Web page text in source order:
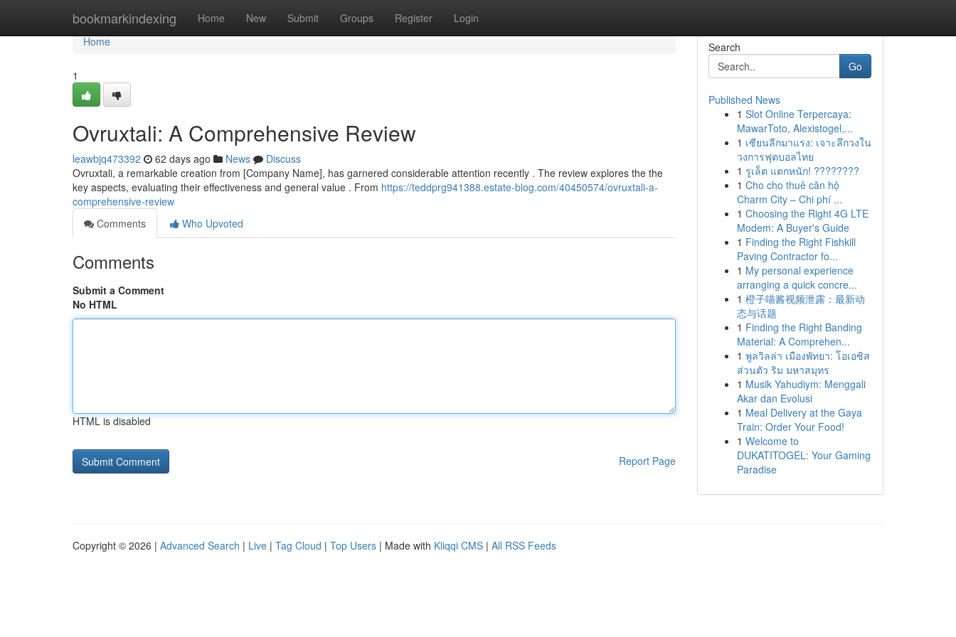
bookmarkindexing Home New Submit Groups Register Login
Home
Home
1
Ovruxtali: A Comprehensive Review
leawbjq473392 62 days ago News
Discuss
Ovruxtali, a remarkable creation from [Company Name], has garnered considerable attention recently . The review explores the the
key aspects, evaluating their effectiveness and general value . From https://teddprg941388.estate-blog.com/40450574/ovruxtali-a-
comprehensive-review
Comments
Who Upvoted
Comments
Submit a Comment
No HTML
HTML is disabled
Report Page
Search
Go
Published News
1 Slot Online Terpercaya:
MawarToto, Alexistogel,...
1 เซียนลีกมาแรง: เจาะลึกวงใน
วงการฟุตบอลไทย
1 รูเล็ต แตกหนัก! ????????
1 Cho cho thuê căn hộ
Charm City – Chi phí ...
1 Choosing the Right 4G LTE
Modem: A Buyer's Guide
1 Finding the Right Fishkill
Paving Contractor fo...
1 My personal experience
arranging a quick concre...
1 橙子喵酱视频泄露：最新动
态与话题
1 Finding the Right Banding
Material: A Comprehen...
1 พูลวิลล่า เมืองพัทยา: โอเอซิส
ส่วนตัว ริม มหาสมุทร
1 Musik Yahudiym: Menggali
Akar dan Evolusi
1 Meal Delivery at the Gaya
Train: Order Your Food!
1 Welcome to
DUKATITOGEL: Your Gaming
Paradise
Copyright © 2026 | Advanced Search | Live | Tag Cloud | Top Users | Made with Kliqqi CMS | All RSS Feeds